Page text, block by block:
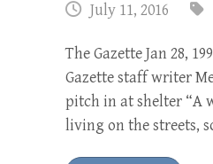
July 11, 2016
The Gazette Jan 28,
Gazette staff writer
pitch in at shelter “A
living on the streets,